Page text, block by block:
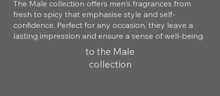
The Male collection offers men's fragrances from
fresh to spicy that emphasise style and self-
confidence. Perfect for any occasion, they leave a
lasting impression and ensure a sense of well-being.
to the Male
collection